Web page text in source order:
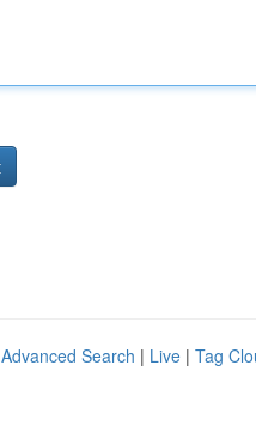
Advanced Search | Live | Tag